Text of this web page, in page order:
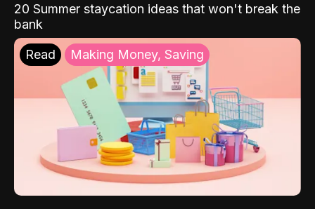
20 Summer staycation ideas that won't break the
bank
Read Making Money, Saving